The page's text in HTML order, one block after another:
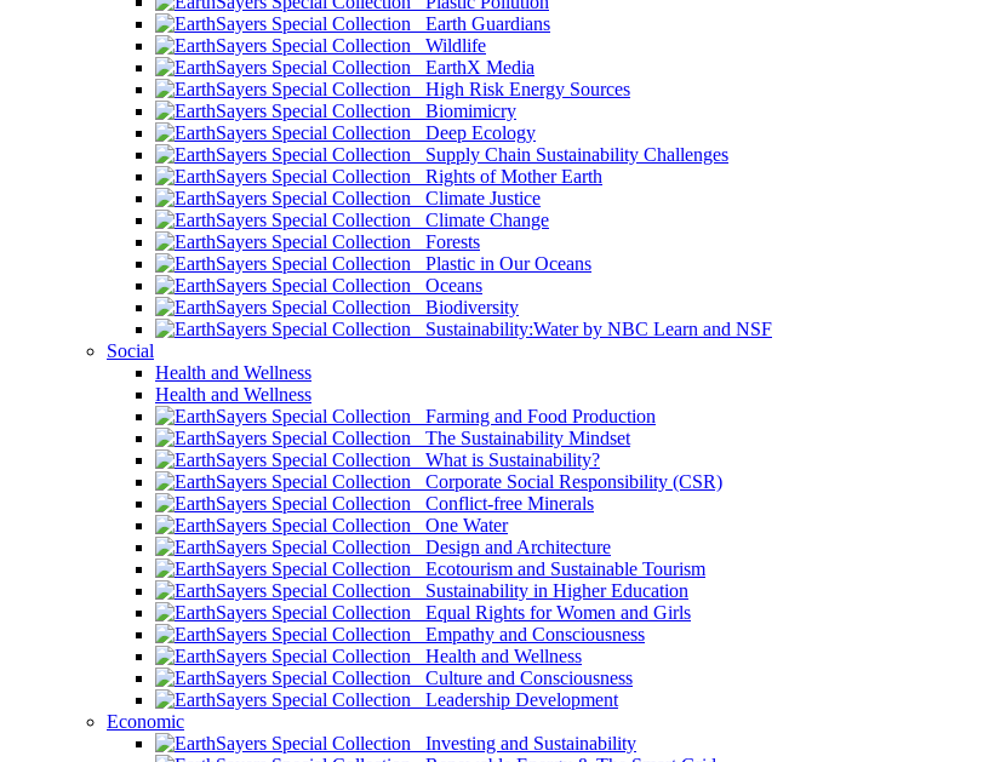
Earth Guardians
Wildlife
EarthX Media
High Risk Energy Sources
Biomimicry
Deep Ecology
Supply Chain Sustainability Challenges
Rights of Mother Earth
Climate Justice
Climate Change
Forests
Plastic in Our Oceans
Oceans
Biodiversity
Sustainability:Water by NBC Learn and NSF
Social
Health and Wellness
Health and Wellness
Farming and Food Production
The Sustainability Mindset
What is Sustainability?
Corporate Social Responsibility (CSR)
Conflict-free Minerals
One Water
Design and Architecture
Ecotourism and Sustainable Tourism
Sustainability in Higher Education
Equal Rights for Women and Girls
Empathy and Consciousness
Health and Wellness
Culture and Consciousness
Leadership Development
Economic
Investing and Sustainability